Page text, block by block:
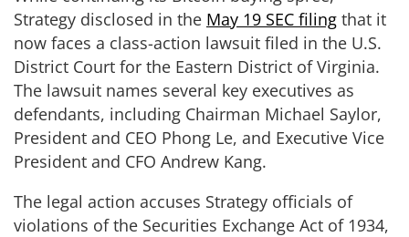
Strategy disclosed in the May 19 SEC filing that it
now faces a class-action lawsuit filed in the U.S.
District Court for the Eastern District of Virginia.
The lawsuit names several key executives as
defendants, including Chairman Michael Saylor,
President and CEO Phong Le, and Executive Vice
President and CFO Andrew Kang.
The legal action accuses Strategy officials of
violations of the Securities Exchange Act of 1934,